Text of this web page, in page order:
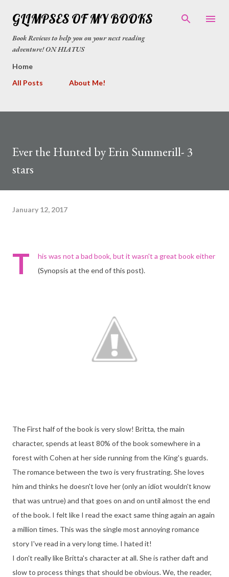
Skip to main content
GLIMPSES OF MY BOOKS
Book Reviews to help you on your next reading
adventure! ON HIATUS
Home
All Posts
About Me!
Ever the Hunted by Erin Summerill- 3
stars
January 12, 2017
T
his was not a bad book, but it wasn't a great book either
(Synopsis at the end of this post).
The First half of the book is very slow! Britta, the main
character, spends at least 80% of the book somewhere in a
forest with Cohen at her side running from the King's guards.
The romance between the two is very frustrating. She loves
him and thinks he doesn't love her (only an idiot wouldn't know
that was untrue) and that goes on and on until almost the end
of the book. I felt like I read the exact same thing again an again
a million times. This was the single most annoying romance
story I've read in a very long time. I hated it!
I don't really like Britta's character at all. She is rather daft and
slow to process things that should be obvious. We, the reader,